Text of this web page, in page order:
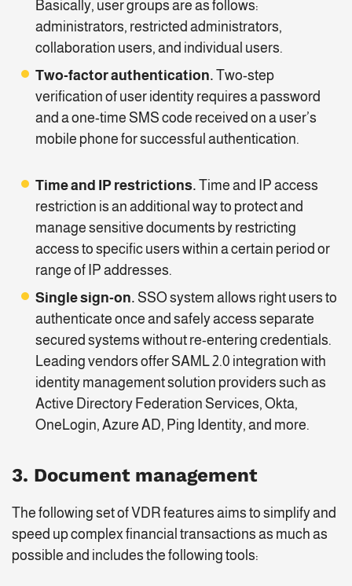
Basically, user groups are as follows:
administrators, restricted administrators,
collaboration users, and individual users.
Two-factor authentication. Two-step
verification of user identity requires a password
and a one-time SMS code received on a user’s
mobile phone for successful authentication.
Time and IP restrictions. Time and IP access
restriction is an additional way to protect and
manage sensitive documents by restricting
access to specific users within a certain period or
range of IP addresses.
Single sign-on. SSO system allows right users to
authenticate once and safely access separate
secured systems without re-entering credentials.
Leading vendors offer SAML 2.0 integration with
identity management solution providers such as
Active Directory Federation Services, Okta,
OneLogin, Azure AD, Ping Identity, and more.
3. Document management
The following set of VDR features aims to simplify and
speed up complex financial transactions as much as
possible and includes the following tools: